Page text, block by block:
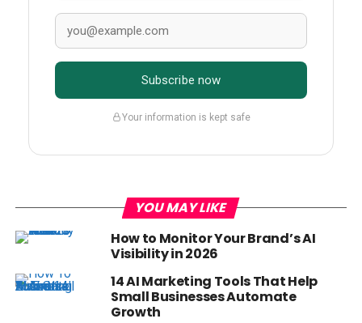
Subscribe now
Your information is kept safe
YOU MAY LIKE
How to Monitor Your Brand’s AI
Visibility in 2026
14 AI Marketing Tools That Help
Small Businesses Automate
Growth